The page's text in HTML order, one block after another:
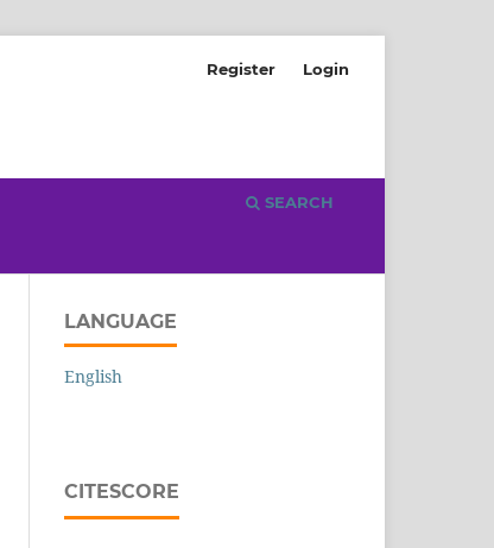
SEARCH
Register Login
LANGUAGE
English
CITESCORE